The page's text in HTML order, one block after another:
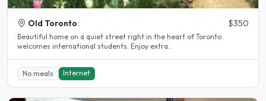
Old Toronto $350
Beautiful home on a quiet street right in the heart of Toronto
welcomes international students. Enjoy extra..
No meals Internet